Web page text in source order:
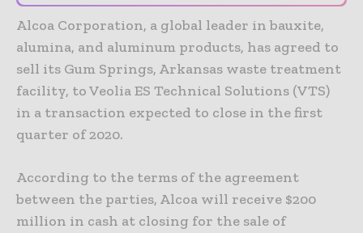
Alcoa Corporation, a global leader in bauxite,
alumina, and aluminum products, has agreed to
sell its Gum Springs, Arkansas waste treatment
facility, to Veolia ES Technical Solutions (VTS)
in a transaction expected to close in the first
quarter of 2020.
According to the terms of the agreement
between the parties, Alcoa will receive $200
million in cash at closing for the sale of